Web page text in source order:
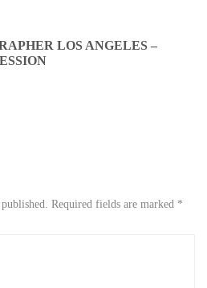
LOS ANGELES –
Required fields are marked *